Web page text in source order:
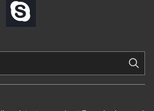
twitter